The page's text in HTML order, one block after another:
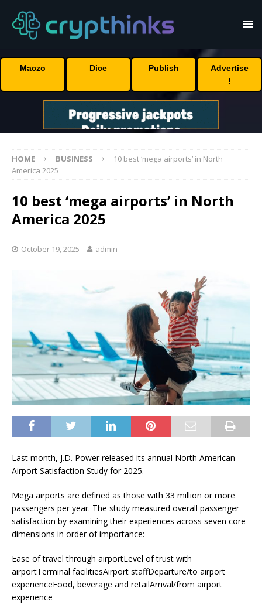
Maczo Dice Publish
Advertise
!
HOME BUSINESS
10 best ‘mega airports’ in North
America 2025
10 best ‘mega airports’ in North
America 2025
October 19, 2025 admin
Last month, J.D. Power released its annual North American
Airport Satisfaction Study for 2025.
Mega airports are defined as those with 33 million or more
passengers per year. The study measured overall passenger
satisfaction by examining their experiences across seven core
dimensions in order of importance:
Ease of travel through airportLevel of trust with
airportTerminal facilitiesAirport staffDeparture/to airport
experienceFood, beverage and retailArrival/from airport
experience